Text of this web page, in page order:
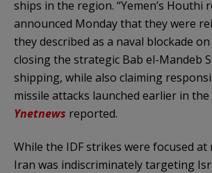
ships in the region. “Yemen’s Houthi
announced Monday that they were
they described as a naval blockade
closing the strategic Bab el-Mandeb
shipping, while also claiming
missile attacks launched earlier in the
Ynetnews reported.
While the IDF strikes were focused at
Iran was indiscriminately targeting